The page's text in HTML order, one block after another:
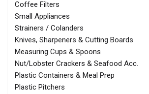
Coffee Filters
Small Appliances
Strainers / Colanders
Knives, Sharpeners & Cutting Boards
Measuring Cups & Spoons
Nut/Lobster Crackers & Seafood Acc.
Plastic Containers & Meal Prep
Plastic Pitchers